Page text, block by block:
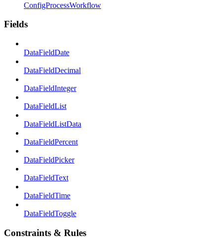
ConfigProcessWorkflow
Fields
DataFieldDate
DataFieldDecimal
DataFieldInteger
DataFieldList
DataFieldListData
DataFieldPercent
DataFieldPicker
DataFieldText
DataFieldTime
DataFieldToggle
Constraints & Rules